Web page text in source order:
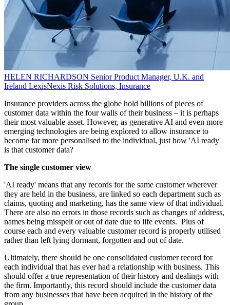
HELEN RICHARDSON Senior Product Manager, U.K. and
Ireland LexisNexis Risk Solutions, Insurance
Insurance providers across the globe hold billions of pieces of
customer data within the four walls of their business – it is perhaps
their most valuable asset. However, as generative AI and even more
emerging technologies are being explored to allow insurance to
become far more personalised to the individual, just how 'AI ready'
is that customer data?
The single customer view
'AI ready' means that any records for the same customer wherever
they are held in the business, are linked so each department such as
claims, quoting and marketing, has the same view of that individual.
There are also no errors in those records such as changes of address,
names being misspelt or out of date due to life events. Plus of
course each and every valuable customer record is properly utilised
rather than left lying dormant, forgotten and out of date.
Ultimately, there should be one consolidated customer record for
each individual that has ever had a relationship with business. This
should offer a true representation of their history and dealings with
the firm. Importantly, this record should include the customer data
from any businesses that have been acquired in the history of the